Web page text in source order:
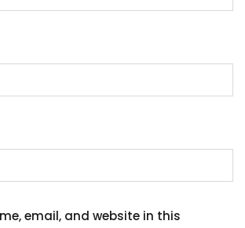
email, and website in this